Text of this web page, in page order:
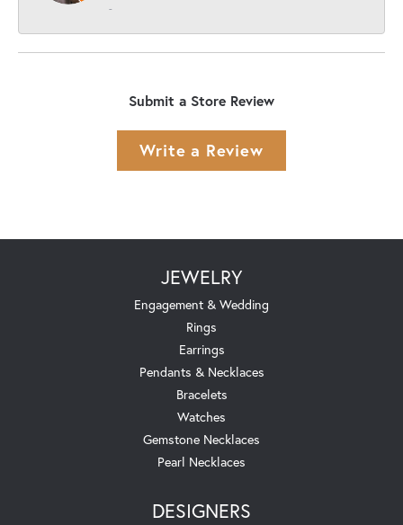
-
Submit a Store Review
Write a Review
JEWELRY
Engagement & Wedding
Rings
Earrings
Pendants & Necklaces
Bracelets
Watches
Gemstone Necklaces
Pearl Necklaces
DESIGNERS